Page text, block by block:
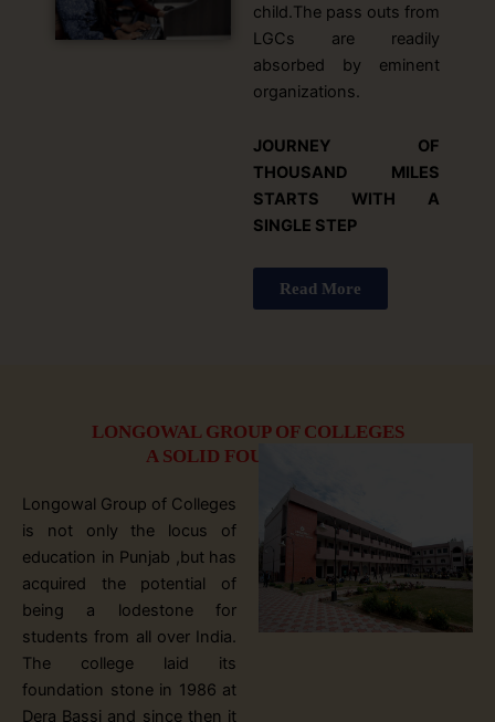
child.The pass outs from
LGCs are readily
absorbed by eminent
organizations.
JOURNEY OF
THOUSAND MILES
STARTS WITH A
SINGLE STEP
Read More
LONGOWAL GROUP OF COLLEGES
A SOLID FOUNDATION
Longowal Group of Colleges
is not only the locus of
education in Punjab ,but has
acquired the potential of
being a lodestone for
students from all over India.
The college laid its
foundation stone in 1986 at
Dera Bassi and since then it